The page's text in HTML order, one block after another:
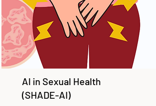
AI in Sexual Health
(SHADE-AI)